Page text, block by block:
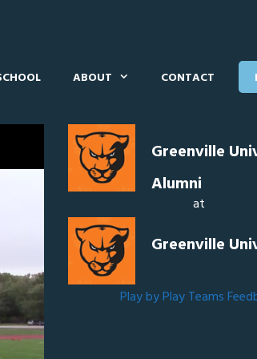
ABOUT CONTACT
Greenville
Alumni
at
Greenville
Play by Play Teams